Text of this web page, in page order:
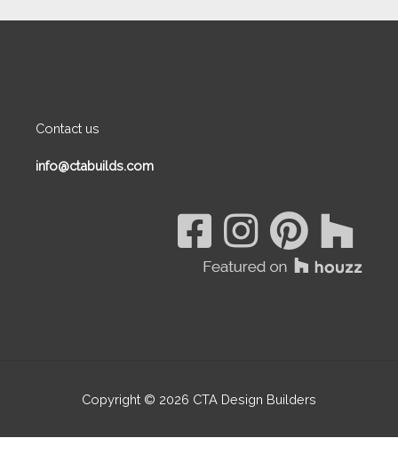
Contact us
info@ctabuilds.com
Copyright © 2026 CTA Design Builders